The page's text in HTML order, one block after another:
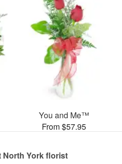
You and Me™
From $57.95
North York florist